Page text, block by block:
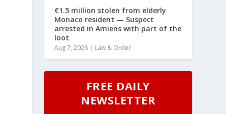
€1.5 million stolen from elderly
Monaco resident — Suspect
arrested in Amiens with part of the
loot
Aug 7, 2026 | Law & Order
FREE DAILY
NEWSLETTER